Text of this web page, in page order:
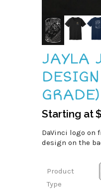
JAYLA
GRADE)
Starting at$
DaVinci logo on
design on the
Product
Type